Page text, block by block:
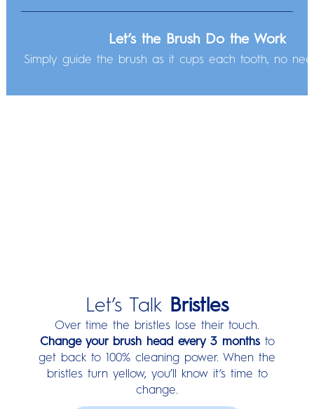
Let’s the Brush Do the Work
Simply guide the brush as it cups each tooth, no
the Top:
The Brush Head
can't. Get ready to feel the difference!
Let’s Talk Bristles
Over time the bristles lose their touch.
Change your brush head every 3 monthsto
get back to 100% cleaning power. When the
bristles turn yellow, you’ll know it’s time to
change.